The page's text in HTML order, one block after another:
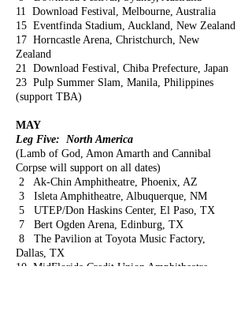
11 Download Festival, Melbourne, Australia
15 Eventfinda Stadium, Auckland, New Zealand
17 Horncastle Arena, Christchurch, New
Zealand
21 Download Festival, Chiba Prefecture, Japan
23 Pulp Summer Slam, Manila, Philippines
(support TBA)
MAY
Leg Five: North America
(Lamb of God, Amon Amarth and Cannibal
Corpse will support on all dates)
2 Ak-Chin Amphitheatre, Phoenix, AZ
3 Isleta Amphitheatre, Albuquerque, NM
5 UTEP/Don Haskins Center, El Paso, TX
7 Bert Ogden Arena, Edinburg, TX
8 The Pavilion at Toyota Music Factory,
Dallas, TX
10 MidFlorida Credit Union Amphitheatre,